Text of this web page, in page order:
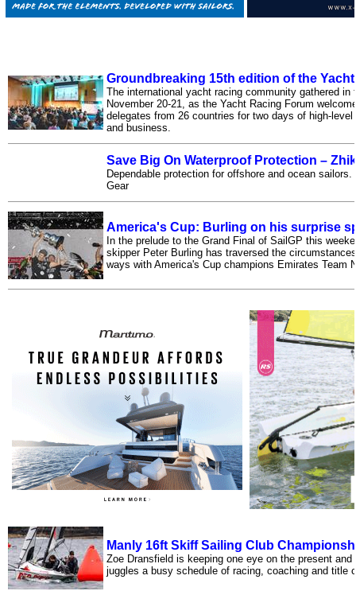
Groundbreaking 15th edition of the
The international yacht racing community gathered in
November 20-21, as the Yacht Racing Forum
delegates from 26 countries for two days of high-
and business.
Save Big On Waterproof Protection –
Dependable protection for offshore and ocean
Gear
America's Cup: Burling on his surprise
In the prelude to the Grand Final of SailGP this
skipper Peter Burling has traversed the
ways with America's Cup champions Emirates Team
Manly 16ft Skiff Sailing Club
Zoe Dransfield is keeping one eye on the present
juggles a busy schedule of racing, coaching and title